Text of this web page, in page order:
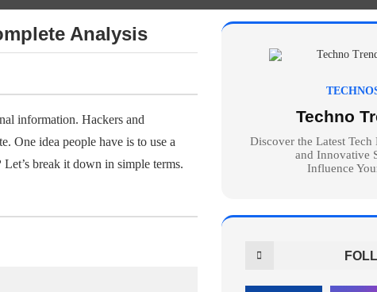
Analysis
information. Hackers and
One idea people have is to use a
Let’s break it down in simple terms.
Techno
Discover the Latest
and Innovative
Influence